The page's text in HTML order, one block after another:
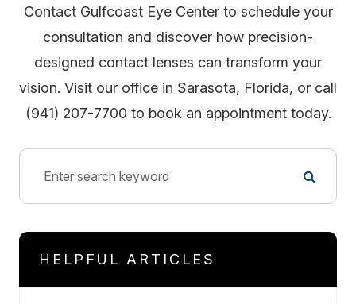
Contact Gulfcoast Eye Center to schedule your
consultation and discover how precision-
designed contact lenses can transform your
vision. Visit our office in Sarasota, Florida, or call
(941) 207-7700 to book an appointment today.
HELPFUL ARTICLES